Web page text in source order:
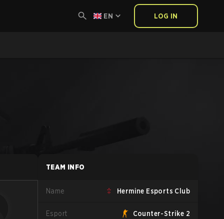
EN LOG IN
TEAM INFO
Name Hermine Esports Club
Esport Counter-Strike 2